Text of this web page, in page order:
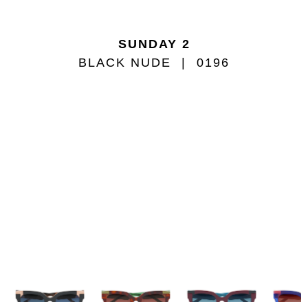
SUNDAY 2
BLACK NUDE
0196